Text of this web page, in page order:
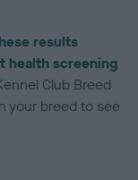
results
health screening
Club Breed
your breed to see